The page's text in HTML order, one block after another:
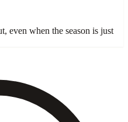
even when the season is just